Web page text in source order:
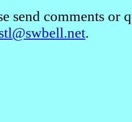
send comments or
.